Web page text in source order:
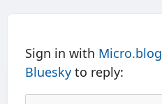
Sign in with Micro.blog
Bluesky to reply: